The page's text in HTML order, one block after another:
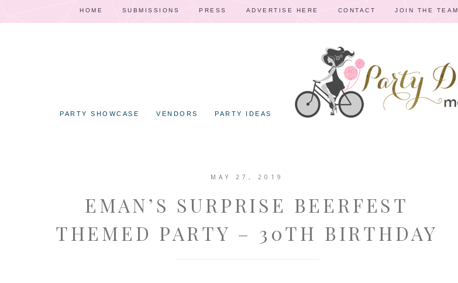
HOME SUBMISSIONS PRESS ADVERTISE HERE CONTACT JOIN THE TEAM
PARTY SHOWCASE VENDORS PARTY IDEAS
MAY 27, 2019
EMAN’S SURPRISE BEERFEST
THEMED PARTY – 30TH BIRTHDAY